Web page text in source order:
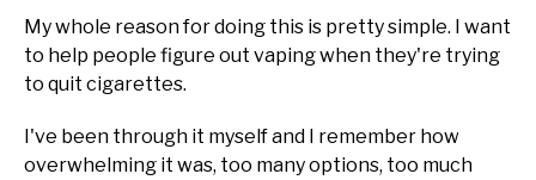
My whole reason for doing this is pretty simple. I want
to help people figure out vaping when they're trying
to quit cigarettes.
I've been through it myself and I remember how
overwhelming it was, too many options, too much